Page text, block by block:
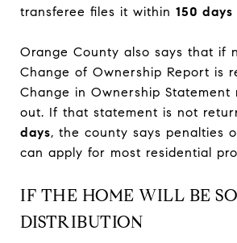
transferee files it within 150
Orange County also says that if
Change of Ownership Report is
Change in Ownership Statement
out. If that statement is not
days, the county says penalties
can apply for most residential
IF THE HOME WILL BE
DISTRIBUTION